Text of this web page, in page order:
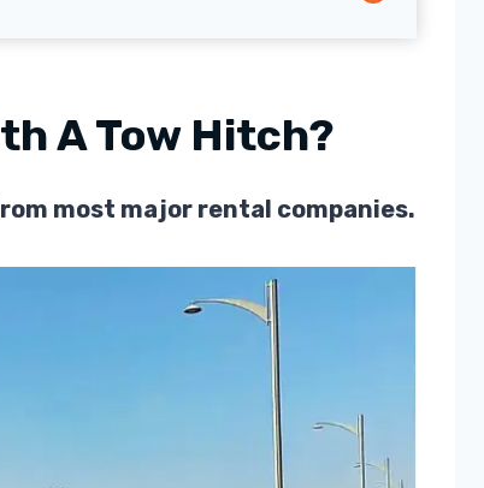
A Tow Hitch?
most major rental companies.